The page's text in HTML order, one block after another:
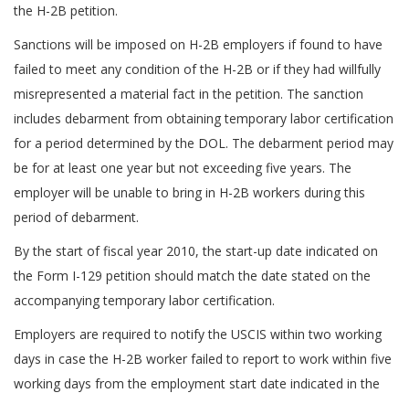
the H-2B petition.
Sanctions will be imposed on H-2B employers if found to have
failed to meet any condition of the H-2B or if they had willfully
misrepresented a material fact in the petition. The sanction
includes debarment from obtaining temporary labor certification
for a period determined by the DOL. The debarment period may
be for at least one year but not exceeding five years. The
employer will be unable to bring in H-2B workers during this
period of debarment.
By the start of fiscal year 2010, the start-up date indicated on
the Form I-129 petition should match the date stated on the
accompanying temporary labor certification.
Employers are required to notify the USCIS within two working
days in case the H-2B worker failed to report to work within five
working days from the employment start date indicated in the